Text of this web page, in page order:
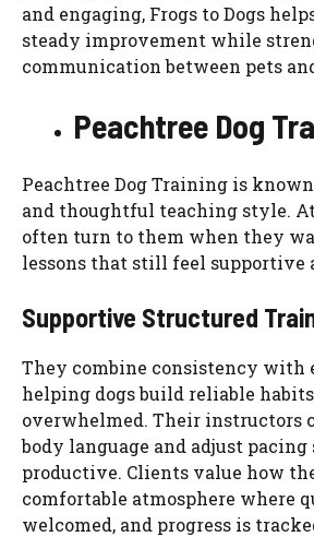
and engaging, Frogs to Dogs
steady improvement while
communication between pets
Peachtree Dog
Peachtree Dog Training is
and thoughtful teaching style.
often turn to them when they
lessons that still feel supportive
Supportive Structured
They combine consistency with
helping dogs build reliable
overwhelmed. Their instructors
body language and adjust
productive. Clients value how
comfortable atmosphere where
welcomed, and progress is